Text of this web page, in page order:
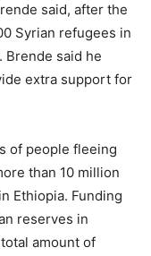
said, after the
Syrian refugees in
Brende said he
extra support for
of people fleeing
than 10 million
Ethiopia. Funding
reserves in
amount of